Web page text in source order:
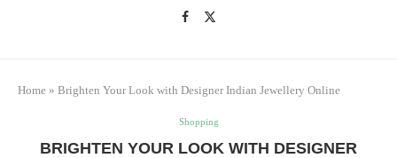
Home » Brighten Your Look with Designer Indian Jewellery Online
Shopping
BRIGHTEN YOUR LOOK WITH DESIGNER